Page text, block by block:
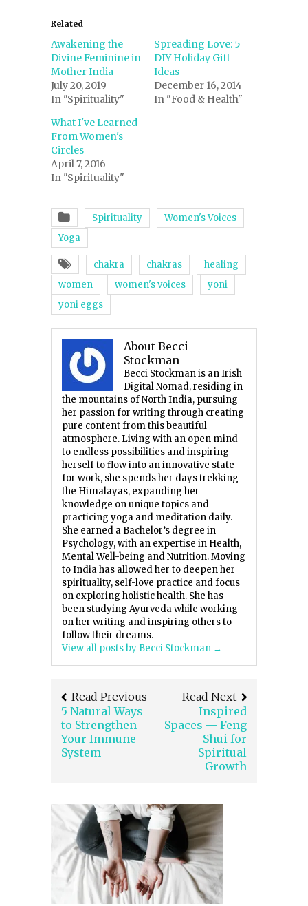
Related
Awakening the
Divine Feminine in
Mother India
July 20, 2019
In "Spirituality"
Spreading Love: 5
DIY Holiday Gift
Ideas
December 16, 2014
In "Food & Health"
What I've Learned
From Women's
Circles
April 7, 2016
In "Spirituality"
Spirituality
Women's Voices
Yoga
chakra chakras
healing
women
women's voices
yoni
yoni eggs
About Becci
Stockman
Becci Stockman is an Irish
Digital Nomad, residing in
the mountains of North India, pursuing
her passion for writing through creating
pure content from this beautiful
atmosphere. Living with an open mind
to endless possibilities and inspiring
herself to flow into an innovative state
for work, she spends her days trekking
the Himalayas, expanding her
knowledge on unique topics and
practicing yoga and meditation daily.
She earned a Bachelor’s degree in
Psychology, with an expertise in Health,
Mental Well-being and Nutrition. Moving
to India has allowed her to deepen her
spirituality, self-love practice and focus
on exploring holistic health. She has
been studying Ayurveda while working
on her writing and inspiring others to
follow their dreams.
View all posts by Becci Stockman →
Read Previous
5 Natural Ways
to Strengthen
Your Immune
System
Read Next
Inspired
Spaces — Feng
Shui for
Spiritual
Growth